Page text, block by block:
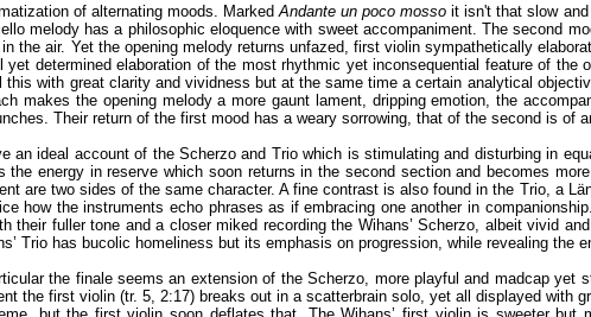
of alternating moods. MarkedAndante un poco mosso it isn't that slow
melody has a philosophic eloquence with sweet accompaniment. The second
the air. Yet the opening melody returns unfazed, first violin sympathetically
determined elaboration of the most rhythmic yet inconsequential feature of
this with great clarity and vividness but at the same time a certain analytical
makes the opening melody a more gaunt lament, dripping emotion, the
Their return of the first mood has a weary sorrowing, that of the second is of
an ideal account of the Scherzo and Trio which is stimulating and disturbing in
energy in reserve which soon returns in the second section and becomes
are two sides of the same character. A fine contrast is also found in the Trio, a
how the instruments echo phrases as if embracing one another in
their fuller tone and a closer miked recording the Wihans’ Scherzo, albeit vivid
Trio has bucolic homeliness but its emphasis on progression, while revealing the
the finale seems an extension of the Scherzo, more playful and madcap yet
the first violin (tr. 5, 2:17) breaks out in a scatterbrain solo, yet all displayed
but the first violin soon deflates that. The Wihans’ first violin is sweeter but